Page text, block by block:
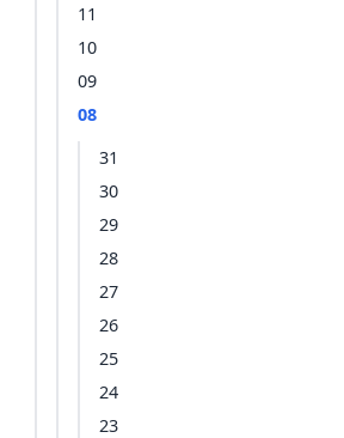
11
10
09
08
31
30
29
28
27
26
25
24
23